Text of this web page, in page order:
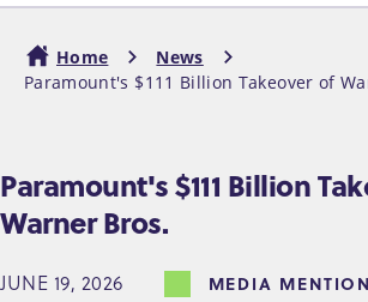
c
t
Main
navigation
Breadcrumb
Home
News
Paramount's $111 Billion Takeover of
Paramount's $111 Billion
Warner Bros.
JUNE 19, 2026 MEDIA MENTION